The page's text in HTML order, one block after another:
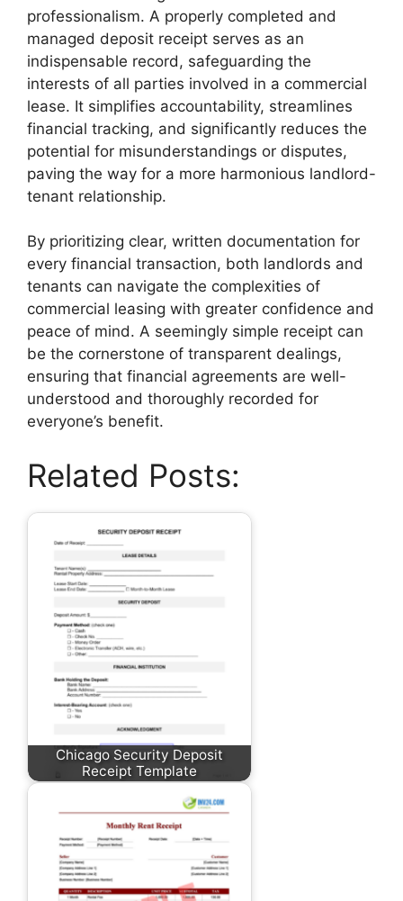
professionalism. A properly completed and
managed deposit receipt serves as an
indispensable record, safeguarding the
interests of all parties involved in a commercial
lease. It simplifies accountability, streamlines
financial tracking, and significantly reduces the
potential for misunderstandings or disputes,
paving the way for a more harmonious landlord-
tenant relationship.
By prioritizing clear, written documentation for
every financial transaction, both landlords and
tenants can navigate the complexities of
commercial leasing with greater confidence and
peace of mind. A seemingly simple receipt can
be the cornerstone of transparent dealings,
ensuring that financial agreements are well-
understood and thoroughly recorded for
everyone’s benefit.
Related Posts:
Chicago Security Deposit
Receipt Template